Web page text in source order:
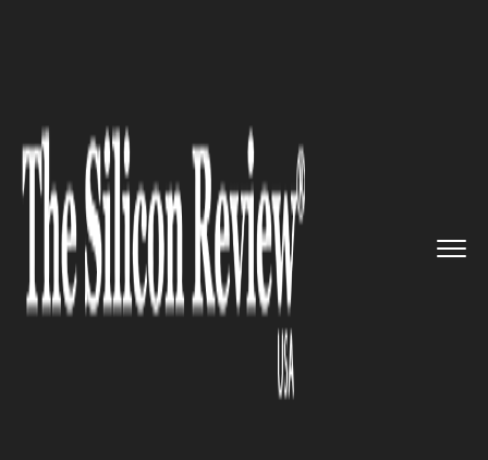
announced that it want...
CLEAN ENERGY
Dropbox announced that it
wants to go carbon-neutral by
2030